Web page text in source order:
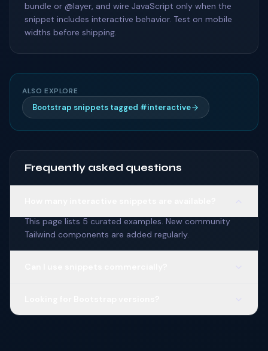
bundle or @layer, and wire JavaScript only when the
snippet includes interactive behavior. Test on mobile
widths before shipping.
ALSO EXPLORE
Bootstrap snippets tagged #interactive
Frequently asked questions
This page lists 5 curated examples. New community
Tailwind components are added regularly.